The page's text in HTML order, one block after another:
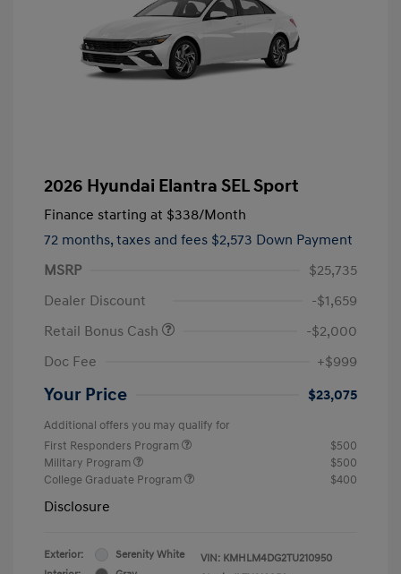
2026 Hyundai Elantra SEL Sport
Finance starting at $338/Month
72 months, taxes and fees $2,573 Down Payment
MSRP
$25,735
Dealer Discount
-$1,659
Retail Bonus Cash
-$2,000
Doc Fee
+$999
Your Price $23,075
Additional offers you may qualify for
First Responders Program
$500
Military Program
$500
College Graduate Program
$400
Disclosure
Exterior:
Serenity White
VIN: KMHLM4DG2TU210950